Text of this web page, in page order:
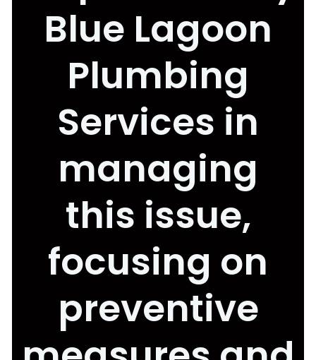
Blue Lagoon
Plumbing
Services in
managing
this issue,
focusing on
preventive